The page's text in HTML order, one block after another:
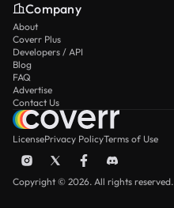
Company
About
Coverr Plus
Developers / API
Blog
FAQ
Advertise
Contact Us
LicensePrivacy PolicyTerms of Use
Copyright © 2026. All rights reserved.